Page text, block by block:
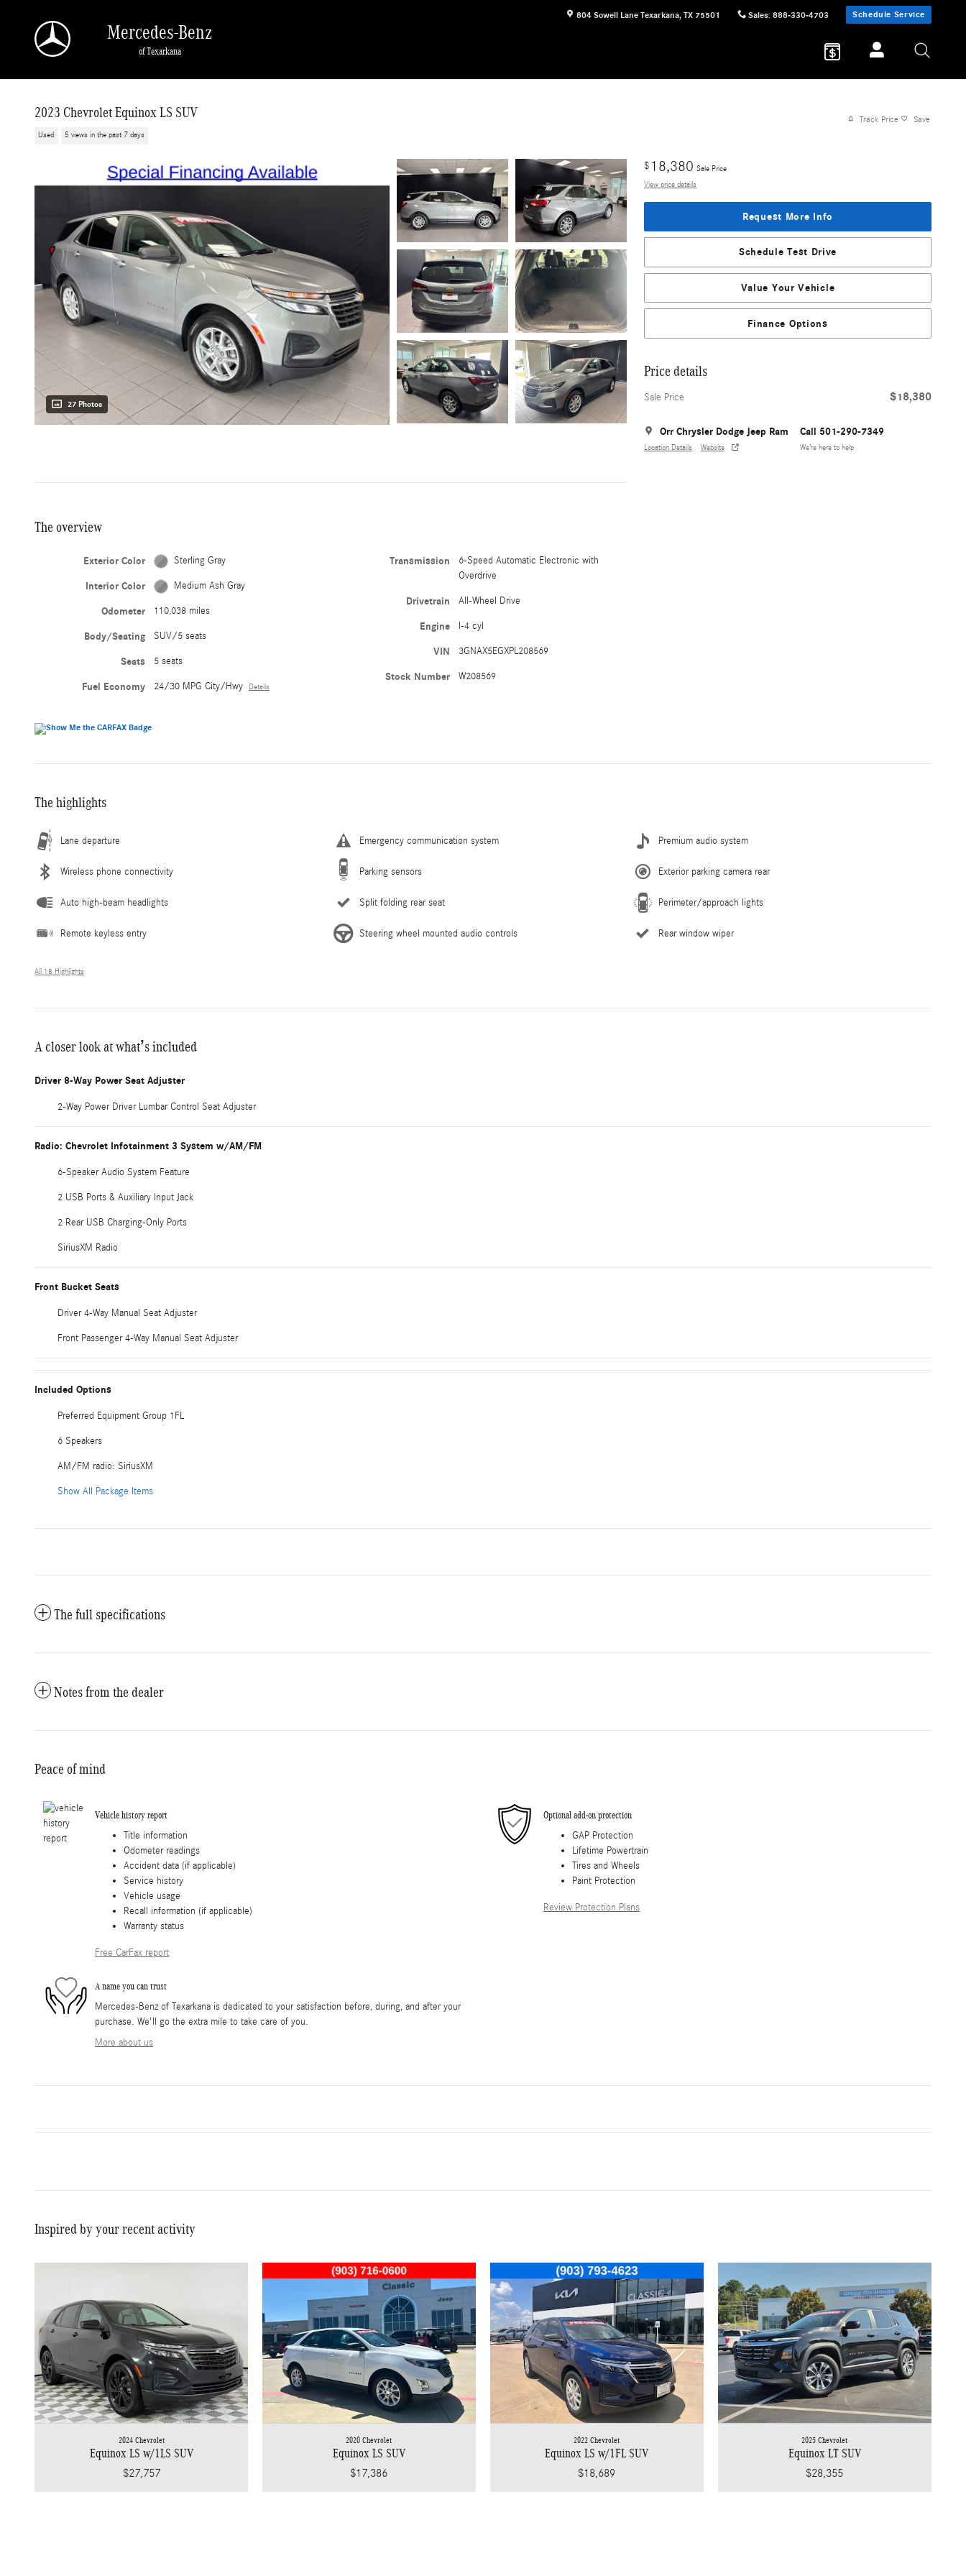
804 Sowell Lane Texarkana, TX 75501 Sales: 888-330-4703 Schedule Service
Mercedes-Benz
of Texarkana
2023 Chevrolet Equinox LS SUV
Used 5 views in the past 7 days
Track Price Save
27 Photos
$ 18,380 Sale Price
View price details
Request More Info
Schedule Test Drive
Value Your Vehicle
Finance Options
Price details
Sale Price $18,380
Orr Chrysler Dodge Jeep Ram
Location Details Website
Call 501-290-7349
We’re here to help
The overview
Exterior Color Sterling Gray
Interior Color Medium Ash Gray
Odometer 110,038 miles
Body/Seating SUV/5 seats
Seats 5 seats
Fuel Economy 24/30 MPG City/Hwy Details
Transmission
6-Speed Automatic Electronic with
Overdrive
Drivetrain All-Wheel Drive
Engine I-4 cyl
VIN 3GNAX5EGXPL208569
Stock Number W208569
The highlights
Lane departure Emergency communication system Premium audio system
Wireless phone connectivity Parking sensors Exterior parking camera rear
Auto high-beam headlights Split folding rear seat Perimeter/approach lights
Remote keyless entry Steering wheel mounted audio controls Rear window wiper
All 18 Highlights
A closer look at what’s included
Driver 8-Way Power Seat Adjuster
2-Way Power Driver Lumbar Control Seat Adjuster
Radio: Chevrolet Infotainment 3 System w/AM/FM
6-Speaker Audio System Feature
2 USB Ports & Auxiliary Input Jack
2 Rear USB Charging-Only Ports
SiriusXM Radio
Front Bucket Seats
Driver 4-Way Manual Seat Adjuster
Front Passenger 4-Way Manual Seat Adjuster
Included Options
Preferred Equipment Group 1FL
6 Speakers
AM/FM radio: SiriusXM
Show All Package Items
The full specifications
Notes from the dealer
Peace of mind
Vehicle history report
Title information
Odometer readings
Accident data (if applicable)
Service history
Vehicle usage
Recall information (if applicable)
Warranty status
Free CarFax report
Optional add-on protection
GAP Protection
Lifetime Powertrain
Tires and Wheels
Paint Protection
Review Protection Plans
A name you can trust
Mercedes-Benz of Texarkana is dedicated to your satisfaction before, during, and after your
purchase. We'll go the extra mile to take care of you.
More about us
Inspired by your recent activity
2024 Chevrolet
Equinox LS w/1LS SUV
$27,757
2020 Chevrolet
Equinox LS SUV
$17,386
2022 Chevrolet
Equinox LS w/1FL SUV
$18,689
2025 Chevrolet
Equinox LT SUV
$28,355